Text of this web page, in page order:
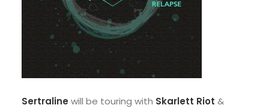
Sertraline will be touring with Skarlett Riot &